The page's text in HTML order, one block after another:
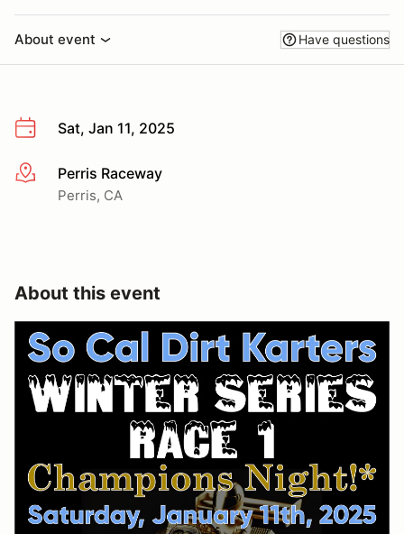
About event Have questions
Sat, Jan 11, 2025
More infoPerris Raceway
Perris, CA
About this event